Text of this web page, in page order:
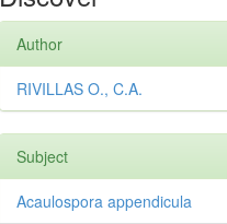
Author
RIVILLAS O., C.A.
Subject
Acaulospora appendicula